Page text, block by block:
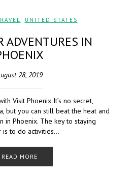
UNITED STATES
ADVENTURES IN
28, 2019
Visit Phoenix It’s no secret,
but you can still beat the heat and
in Phoenix. The key to staying
is to do activities…
READ MORE